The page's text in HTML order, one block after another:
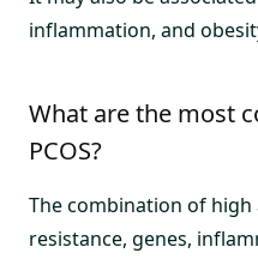
inflammation, and
What are the most
PCOS?
The combination of
resistance, genes,